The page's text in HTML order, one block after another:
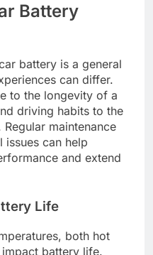
Battery
battery is a general
can differ.
to the longevity of a
driving habits to the
maintenance
issues can help
and extend
Life
both hot
battery life.